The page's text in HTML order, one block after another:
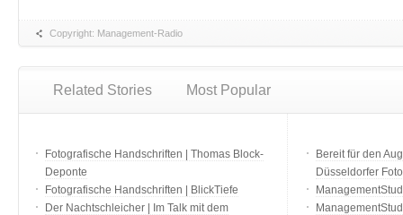
Copyright: Management-Radio
Related Stories Most Popular
Fotografische Handschriften | Thomas Block-
Deponte
Fotografische Handschriften | BlickTiefe
Der Nachtschleicher | Im Talk mit dem
Bereit für den
Düsseldorfer